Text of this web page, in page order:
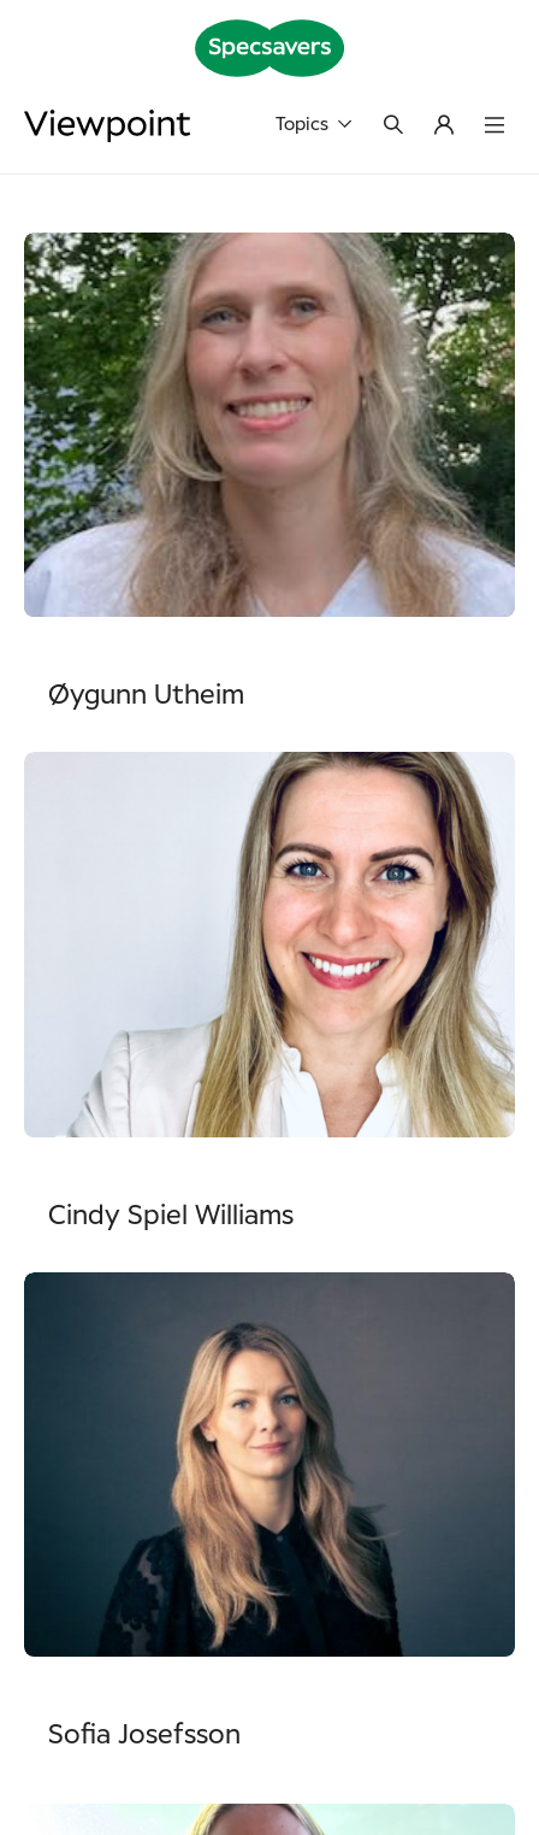
Topics
Øygunn Utheim
Cindy Spiel Williams
Sofia Josefsson